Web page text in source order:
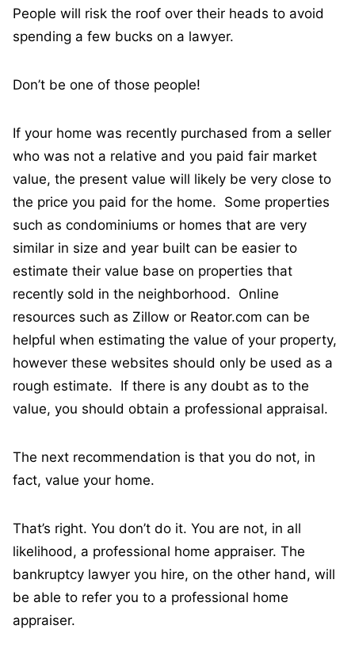
People will risk the roof over their heads to avoid
spending a few bucks on a lawyer.
Don’t be one of those people!
If your home was recently purchased from a seller
who was not a relative and you paid fair market
value, the present value will likely be very close to
the price you paid for the home. Some properties
such as condominiums or homes that are very
similar in size and year built can be easier to
estimate their value base on properties that
recently sold in the neighborhood. Online
resources such as Zillow or Reator.com can be
helpful when estimating the value of your property,
however these websites should only be used as a
rough estimate. If there is any doubt as to the
value, you should obtain a professional appraisal.
The next recommendation is that you do not, in
fact, value your home.
That’s right. You don’t do it. You are not, in all
likelihood, a professional home appraiser. The
bankruptcy lawyer you hire, on the other hand, will
be able to refer you to a professional home
appraiser.